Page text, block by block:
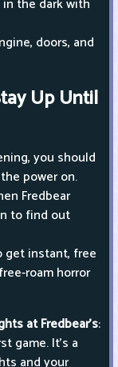
the dark with
doors, and
Up Until
you should
power on.
Fredbear
to find out
get instant, free
roam horror
at Fredbear's:
game. It's a